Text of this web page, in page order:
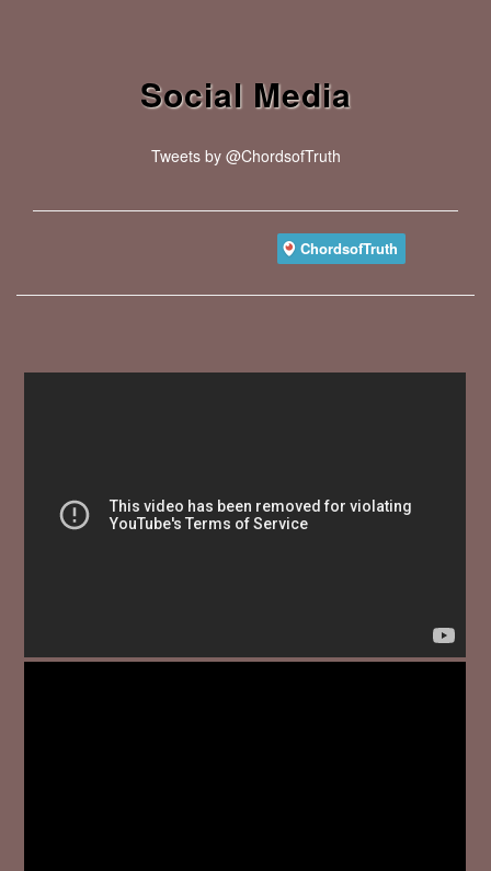
Social Media
Tweets by @ChordsofTruth